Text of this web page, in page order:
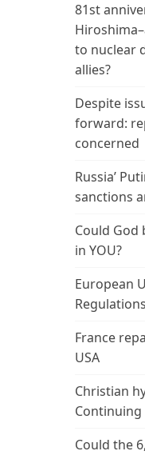
81st
to nuclear
allies?
Despite
forward:
concerned
Russia’
sanctions
Could
in YOU?
European
France
USA
Christian
Could the